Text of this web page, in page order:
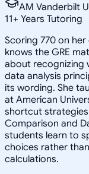
AM Vanderbilt
11+ Years Tutoring
Scoring 770 on
knows the GRE
about recognizing
data analysis
its wording. She
at American
shortcut
Comparison and
students learn to
choices rather
calculations.